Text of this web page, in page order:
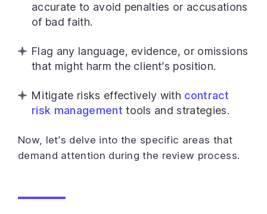
accurate to avoid penalties or accusations
of bad faith.
Flag any language, evidence, or omissions
that might harm the client’s position.
Mitigate risks effectively with contract
risk management tools and strategies.
Now, let’s delve into the specific areas that
demand attention during the review process.